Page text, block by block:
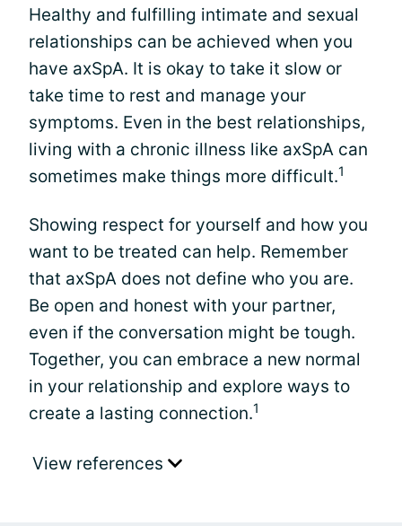
Healthy and fulfilling intimate and sexual
relationships can be achieved when you
have axSpA. It is okay to take it slow or
take time to rest and manage your
symptoms. Even in the best relationships,
living with a chronic illness like axSpA can
sometimes make things more difficult.1
Showing respect for yourself and how you
want to be treated can help. Remember
that axSpA does not define who you are.
Be open and honest with your partner,
even if the conversation might be tough.
Together, you can embrace a new normal
in your relationship and explore ways to
create a lasting connection.1
View references